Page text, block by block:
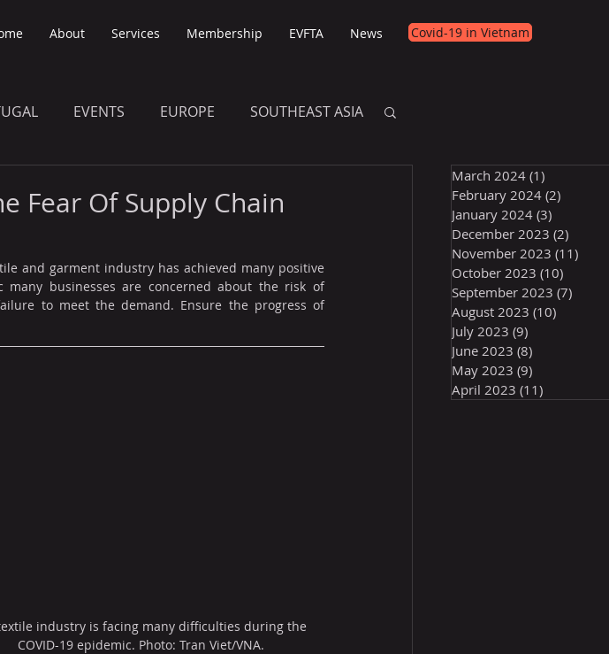
About Services Membership EVFTA News Covid-19 in Vietnam
EVENTS EUROPE SOUTHEAST ASIA
Fear Of Supply Chain
and garment industry has achieved many positive
businesses are concerned about the risk of
to meet the demand. Ensure the progress of
industry is facing many difficulties during the
COVID-19 epidemic. Photo: Tran Viet/VNA.
March 2024 (1)
February 2024 (2)
January 2024 (3)
December 2023 (2)
November 2023 (11)
October 2023 (10)
September 2023 (7)
August 2023 (10)
July 2023 (9)
June 2023 (8)
May 2023 (9)
April 2023 (11)